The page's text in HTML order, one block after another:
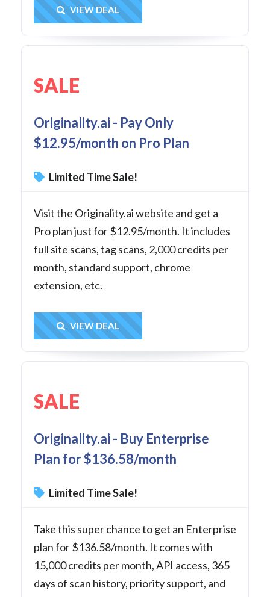
Get Deal
VIEW DEAL
SALE
Originality.ai - Pay Only
$12.95/month on Pro Plan
Limited Time Sale!
Visit the Originality.ai website and get a
Pro plan just for $12.95/month. It includes
full site scans, tag scans, 2,000 credits per
month, standard support, chrome
extension, etc.
Get Deal
VIEW DEAL
SALE
Originality.ai - Buy Enterprise
Plan for $136.58/month
Limited Time Sale!
Take this super chance to get an Enterprise
plan for $136.58/month. It comes with
15,000 credits per month, API access, 365
days of scan history, priority support, and